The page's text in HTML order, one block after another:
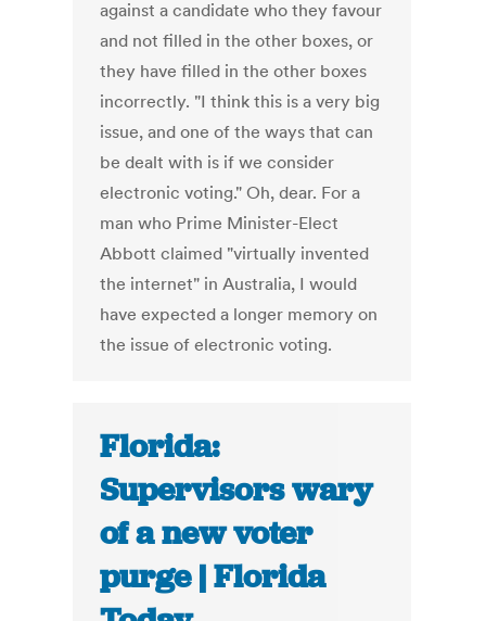
against a candidate who they favour
and not filled in the other boxes, or
they have filled in the other boxes
incorrectly. "I think this is a very big
issue, and one of the ways that can
be dealt with is if we consider
electronic voting." Oh, dear. For a
man who Prime Minister-Elect
Abbott claimed "virtually invented
the internet" in Australia, I would
have expected a longer memory on
the issue of electronic voting.
Florida:
Supervisors wary
of a new voter
purge | Florida